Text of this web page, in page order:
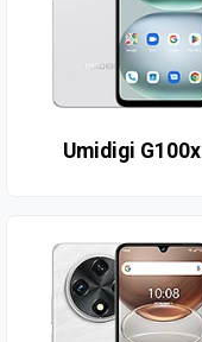
Umidigi G100x